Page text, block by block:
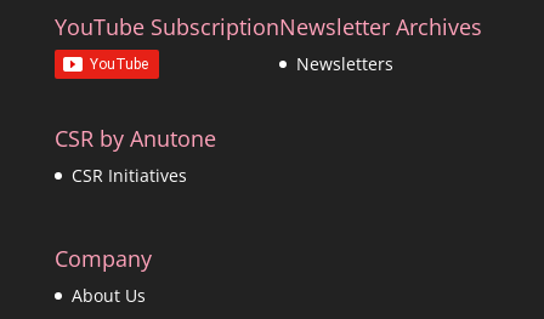
YouTube SubscriptionNewsletter Archives
Newsletters
CSR by Anutone
CSR Initiatives
Company
About Us